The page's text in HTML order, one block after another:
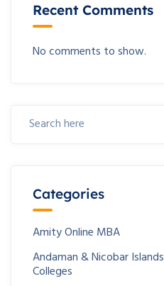
Recent Comments
No comments to show.
Categories
Amity Online MBA
Andaman & Nicobar
Colleges